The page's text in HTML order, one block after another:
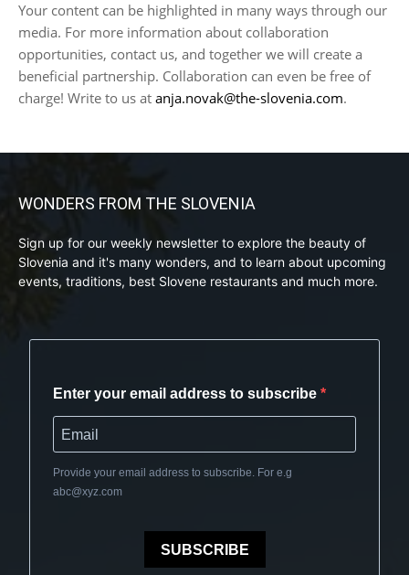
Your content can be highlighted in many ways through our
media. For more information about collaboration
opportunities, contact us, and together we will create a
beneficial partnership. Collaboration can even be free of
charge! Write to us at anja.novak@the-slovenia.com.
WONDERS FROM THE SLOVENIA
Sign up for our weekly newsletter to explore the beauty of
Slovenia and it's many wonders, and to learn about upcoming
events, traditions, best Slovene restaurants and much more.
Enter your email address to subscribe
Provide your email address to subscribe. For e.g
abc@xyz.com
SUBSCRIBE